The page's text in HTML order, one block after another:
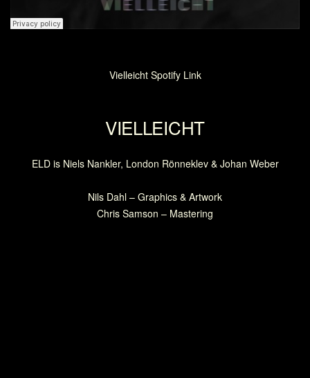
Vielleicht Spotify Link
VIELLEICHT
ELD is Niels Nankler, London Rönneklev & Johan Weber
Nils Dahl – Graphics & Artwork
Chris Samson – Mastering